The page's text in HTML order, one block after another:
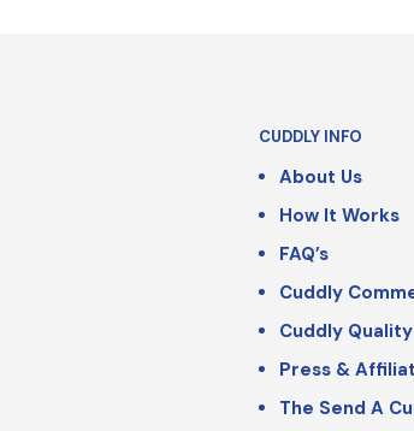
CUDDLY INFO
About Us
How It Works
FAQ’s
Cuddly
Cuddly Quality
Press &
The Send A